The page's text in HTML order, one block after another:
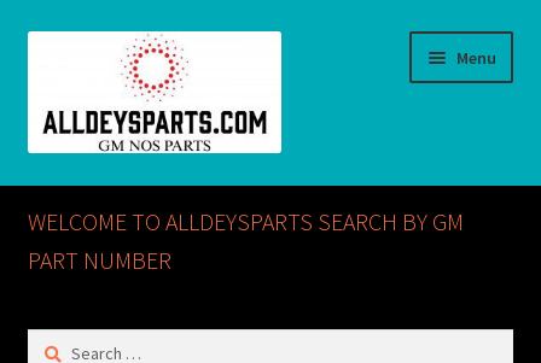
Menu
Home
ABOUT US
WELCOME TO ALLDEYSPARTS SEARCH BY GM
PART NUMBER
Search